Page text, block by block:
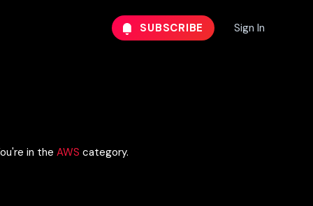
SUBSCRIBE Sign In
in the AWS category.